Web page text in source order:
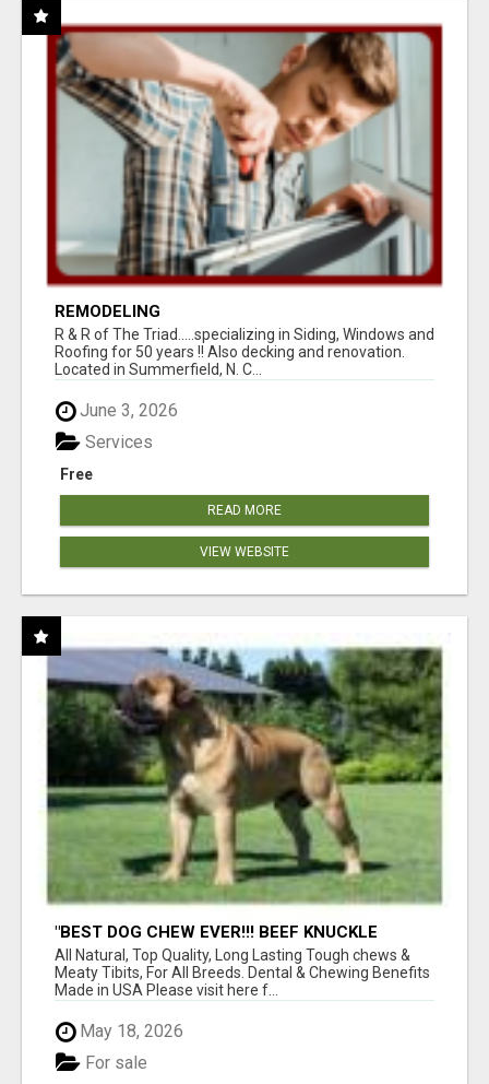
REMODELING
R & R of The Triad.....specializing in Siding, Windows and
Roofing for 50 years !! Also decking and renovation.
Located in Summerfield, N. C...
June 3, 2026
Free
Services
READ MORE
VIEW WEBSITE
"BEST DOG CHEW EVER!!! BEEF KNUCKLE
BONES!"
All Natural, Top Quality, Long Lasting Tough chews &
Meaty Tibits, For All Breeds. Dental & Chewing Benefits
Made in USA Please visit here f...
May 18, 2026
For sale